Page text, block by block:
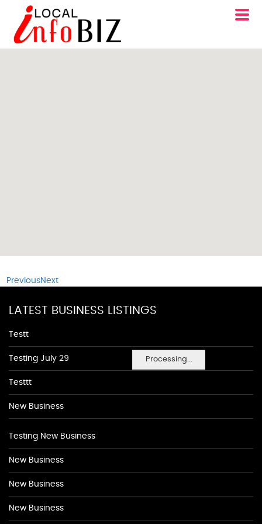
Processing...
PreviousNext
LATEST BUSINESS LISTINGS
Testt
Testing July 29
Testtt
New Business
Testing New Business
New Business
New Business
New Business